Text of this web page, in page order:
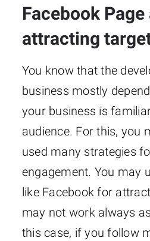
Facebook Page
attracting
You know that the
business mostly
your business is
audience. For this, you
used many strategies
engagement. You may
like Facebook for
may not work always
this case, if you follow